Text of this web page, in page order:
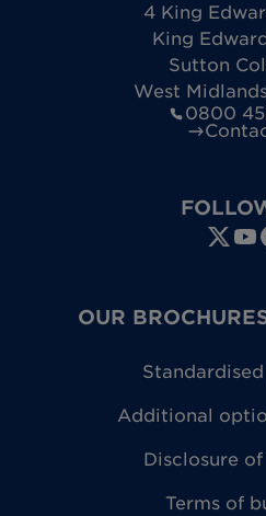
4 King
King
Sutton
West
0800
OUR
Additional
Disclosure
Terms of